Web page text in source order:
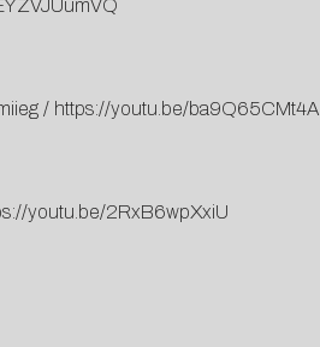
/ https://youtu.be/ba9Q65CMt4A
youtu.be/2RxB6wpXxiU